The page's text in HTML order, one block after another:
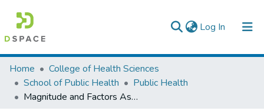
Log In (current)
Colleges, Institutes & Collections
Browse AAU-ETD
Home
College of Health Sciences
School of Public Health
Public Health
Magnitude and Factors Associated with Research Misconduct at Public University in Ethiopia: a Cross-Sectional Survey